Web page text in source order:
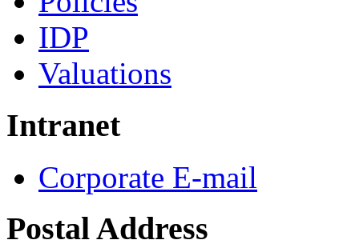
IDP
Valuations
Intranet
Corporate E-mail
Postal Address